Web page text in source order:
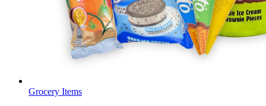
Grocery Items